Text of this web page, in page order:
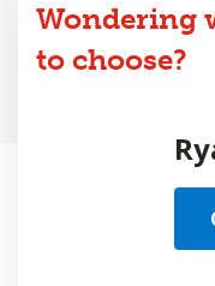
Wondering
to choose?